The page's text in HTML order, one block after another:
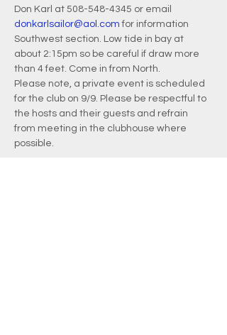
Don Karl at 508-548-4345 or email
donkarlsailor@aol.com for information
Southwest section. Low tide in bay at
about 2:15pm so be careful if draw more
than 4 feet. Come in from North.
Please note, a private event is scheduled
for the club on 9/9. Please be respectful to
the hosts and their guests and refrain
from meeting in the clubhouse where
possible.